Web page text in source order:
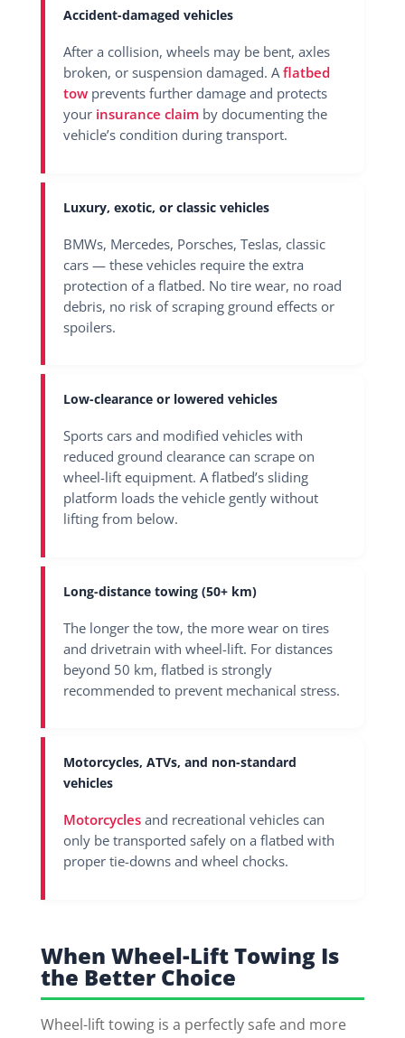
Accident-damaged vehicles
After a collision, wheels may be bent, axles
broken, or suspension damaged. Aflatbed
towprevents further damage and protects
your insurance claimby documenting the
vehicle’s condition during transport.
Luxury, exotic, or classic vehicles
BMWs, Mercedes, Porsches, Teslas, classic
cars — these vehicles require the extra
protection of a flatbed. No tire wear, no road
debris, no risk of scraping ground effects or
spoilers.
Low-clearance or lowered vehicles
Sports cars and modified vehicles with
reduced ground clearance can scrape on
wheel-lift equipment. A flatbed’s sliding
platform loads the vehicle gently without
lifting from below.
Long-distance towing(50+ km)
The longer the tow, the more wear on tires
and drivetrain with wheel-lift. For distances
beyond 50 km, flatbed is strongly
recommended to prevent mechanical stress.
Motorcycles, ATVs, and non-standard
vehicles
Motorcyclesand recreational vehicles can
only be transported safely on a flatbed with
proper tie-downs and wheel chocks.
When Wheel-Lift Towing Is
the Better Choice
Wheel-lift towing is a perfectly safe and more